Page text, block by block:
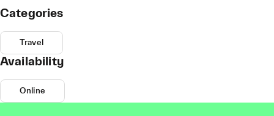
Categories
Travel
Availability
Online